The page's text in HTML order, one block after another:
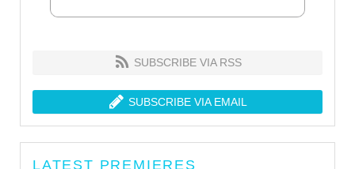
SUBSCRIBE VIA RSS
SUBSCRIBE VIA EMAIL
LATEST PREMIERES